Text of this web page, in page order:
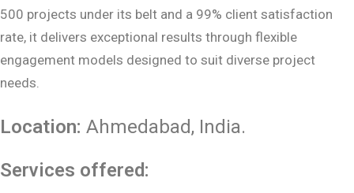
500 projects under its belt and a 99% client satisfaction
rate, it delivers exceptional results through flexible
engagement models designed to suit diverse project
needs.
Location: Ahmedabad, India.
Services offered: